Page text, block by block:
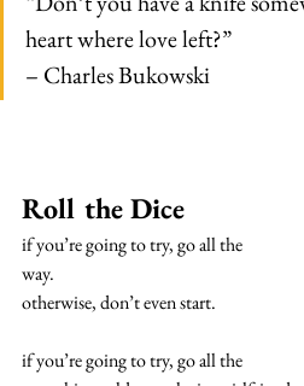
heart where love left?”
– Charles Bukowski
Roll the Dice
if you’re going to try, go all the
way.
otherwise, don’t even start.
if you’re going to try, go all the